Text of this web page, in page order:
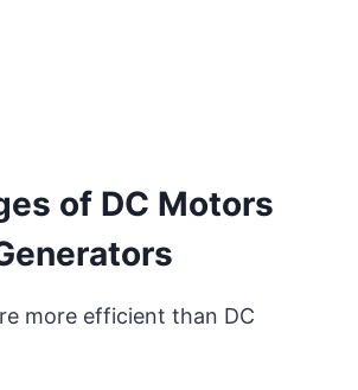
of DC Motors
more efficient than DC